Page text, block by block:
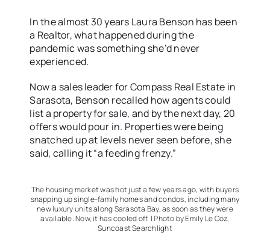
In the almost 30 years Laura Benson has been
a Realtor, what happened during the
pandemic was something she’d never
experienced.
Now a sales leader for Compass Real Estate in
Sarasota, Benson recalled how agents could
list a property for sale, and by the next day, 20
offers would pour in. Properties were being
snatched up at levels never seen before, she
said, calling it “a feeding frenzy.”
The housing market was hot just a few years ago, with buyers
snapping up single-family homes and condos, including many
new luxury units along Sarasota Bay, as soon as they were
available. Now, it has cooled off. | Photo by Emily Le Coz,
Suncoast Searchlight